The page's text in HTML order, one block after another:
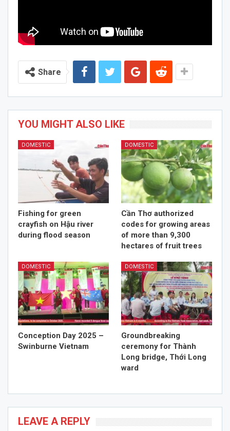
Share
YOU MIGHT ALSO LIKE
DOMESTIC
Fishing for green
crayfish on Hậu river
during flood season
DOMESTIC
Cần Thơ authorized
codes for growing areas
of more than 9,300
hectares of fruit trees
DOMESTIC
Conception Day 2025 –
Swinburne Vietnam
DOMESTIC
Groundbreaking
ceremony for Thành
Long bridge, Thới Long
ward
LEAVE A REPLY